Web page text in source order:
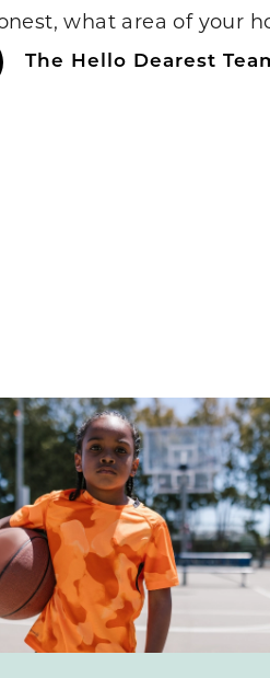
what area of your
The Hello Dearest